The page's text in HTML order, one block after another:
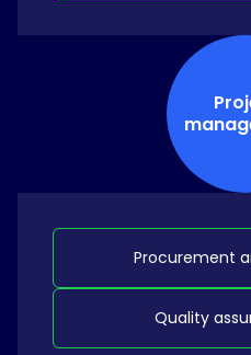
Procurement
Quality